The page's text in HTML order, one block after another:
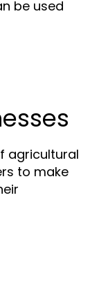
be used
agricultural
to make